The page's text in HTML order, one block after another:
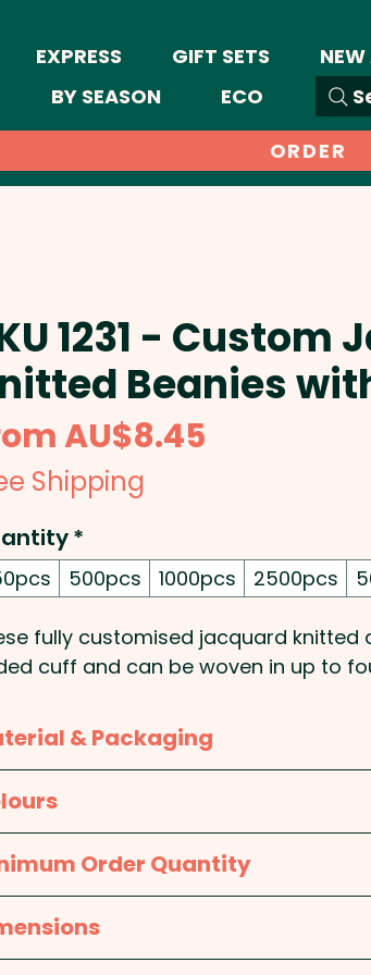
EXPRESS GIFT SETS NEW
BY SEASON
ECO
ORDER
1231 - Custom
Beanies
AU$8.45
Shipping
*
500pcs 1000pcs 2500pcs
fully customised jacquard knitted
cuff and can be woven in up to
includes the fully custom knitted
An additional embroidery is
& Packaging
Bulk Packed
Order Quantity